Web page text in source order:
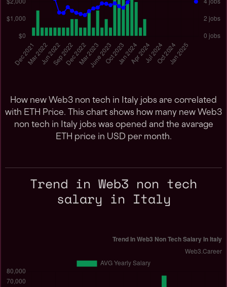
How new Web3 non tech in Italy jobs are correlated
with ETH Price. This chart shows how many new Web3
non tech in Italy jobs was opened and the avarage
ETH price in USD per month.
Trend in Web3 non tech
salary in Italy